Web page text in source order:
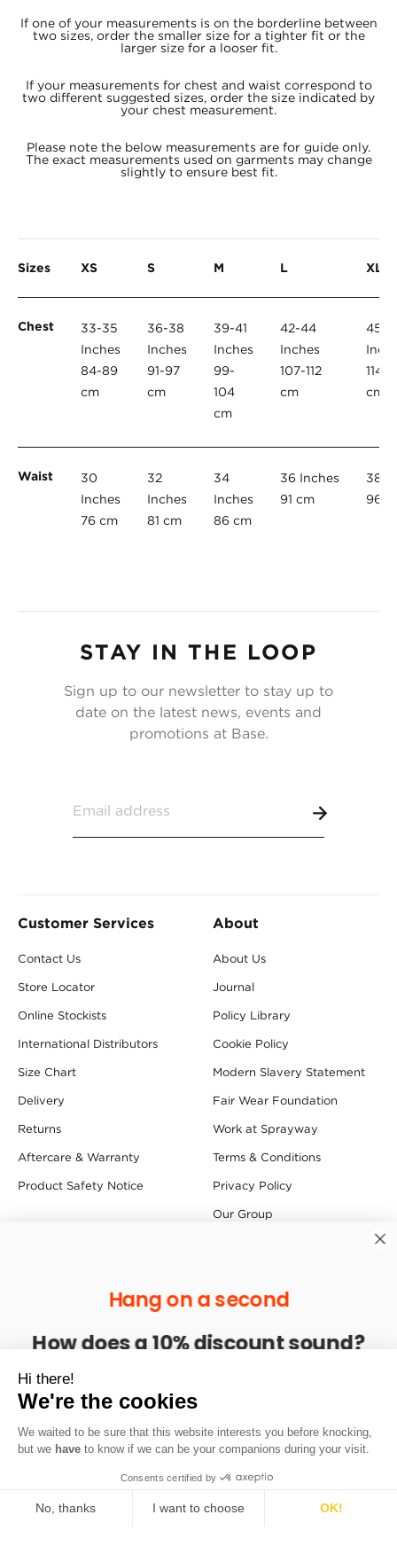
Hi there!
We're the cookies
We waited to be sure that this website interests you before knocking,
but we have to know if we can be your companions during your visit.
Consents certified by
No, thanks I want to choose OK!
If one of your measurements is on the borderline between
two sizes, order the smaller size for a tighter fit or the
larger size for a looser fit.
If your measurements for chest and waist correspond to
two different suggested sizes, order the size indicated by
your chest measurement.
Please note the below measurements are for guide only.
The exact measurements used on garments may change
slightly to ensure best fit.
Sizes XS S M L XL
Chest
33-35
Inches
84-89
cm
36-38
Inches
91-97
cm
39-41
Inches
99-
104
cm
42-44
Inches
107-112
cm
45-
114-
cm
Waist
30
Inches
76 cm
32
Inches
81 cm
34
Inches
86 cm
36 Inches
91 cm
38
96
STAY IN THE LOOP
Sign up to our newsletter to stay up to
date on the latest news, events and
promotions at Base.
Customer Services
Contact Us
Store Locator
Online Stockists
International Distributors
Size Chart
Delivery
Returns
Aftercare & Warranty
Product Safety Notice
About
About Us
Journal
Policy Library
Cookie Policy
Modern Slavery Statement
Fair Wear Foundation
Work at Sprayway
Terms & Conditions
Privacy Policy
Our Group
Find us
Redfern House, Dawson Street, Redfern Industrial Estate,
Hyde SK14 1RD
Hang on a second
How does a 10% discount sound?
Sign up